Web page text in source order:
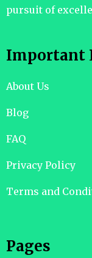
pursuit of
Important
About Us
Blog
FAQ
Privacy Policy
Terms and
Pages